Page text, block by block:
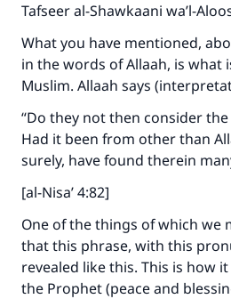
Tafseer al-Shawkaani wa’l-
What you have mentioned,
in the words of Allaah, is what
Muslim. Allaah says
“Do they not then consider the
Had it been from other than
surely, have found therein
[al-Nisa’ 4:82]
One of the things of which we
that this phrase, with this
revealed like this. This is how
the Prophet (peace and